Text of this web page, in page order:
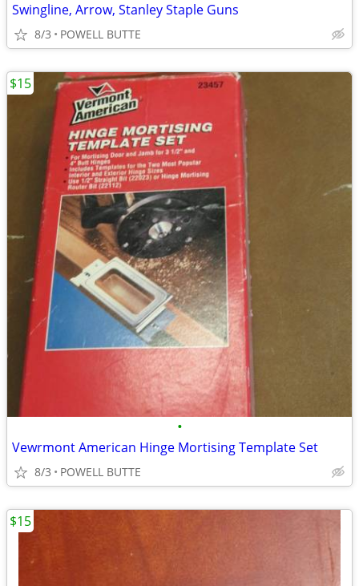
Swingline, Arrow, Stanley Staple Guns
8/3 POWELL BUTTE
•
Vewrmont American Hinge Mortising Template Set
8/3 POWELL BUTTE
$15
$15